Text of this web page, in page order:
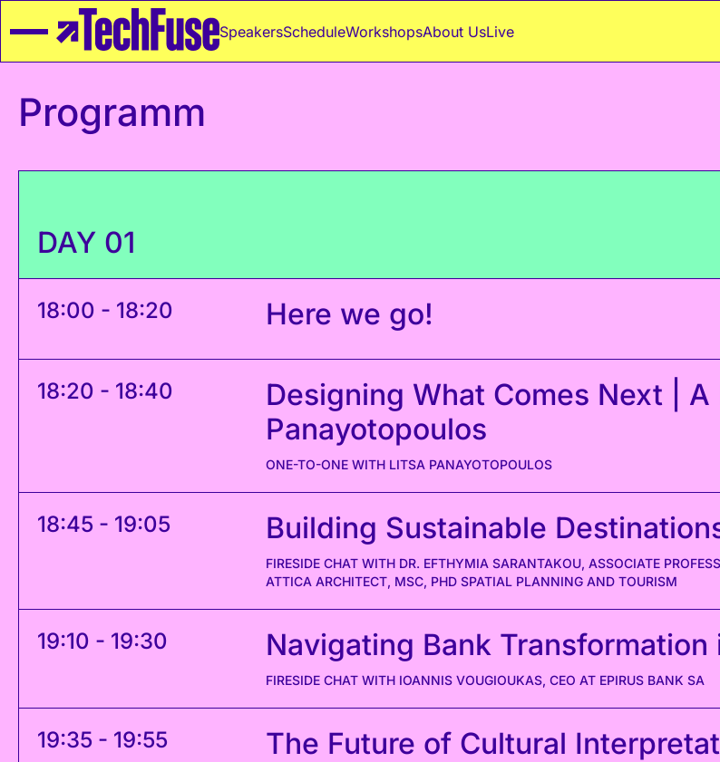
SpeakersScheduleWorkshopsAbout UsLive
Programm
DAY 01
18:00 - 18:20 Here we go!
18:20 - 18:40
Designing What Comes Next |
Panayotopoulos
ONE-TO-ONE WITH LITSA PANAYOTOPOULOS
18:45 - 19:05 Building Sustainable
FIRESIDE CHAT WITH DR. EFTHYMIA SARANTAKOU, ASSOCIATE
ATTICA ARCHITECT, MSC, PHD SPATIAL PLANNING AND TOURISM
19:10 - 19:30 Navigating Bank
FIRESIDE CHAT WITH IOANNIS VOUGIOUKAS, CEO AT EPIRUS BANK SA
19:35 - 19:55 The Future of Cultural